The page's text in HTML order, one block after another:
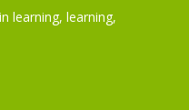
learning, learning,